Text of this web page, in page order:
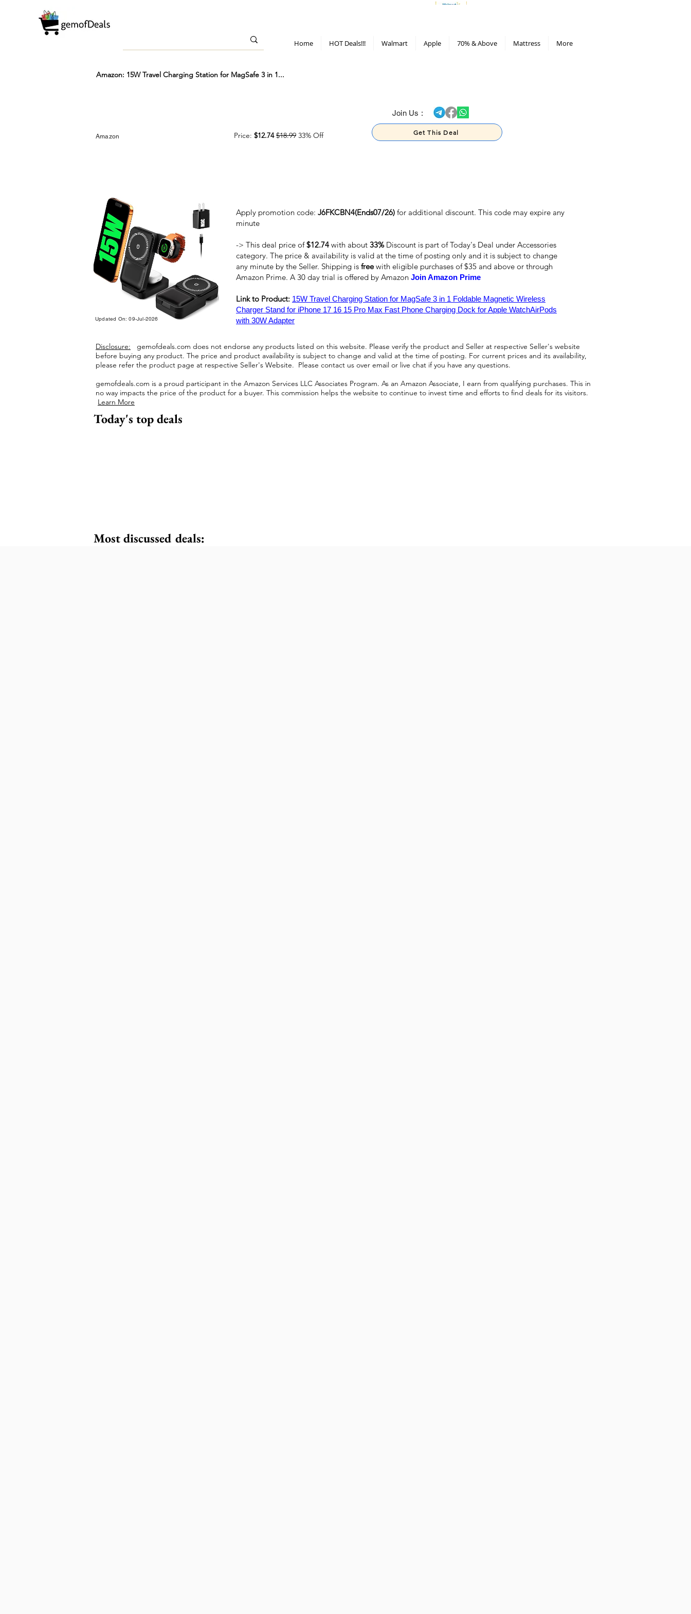
Home HOT Deals!!! Walmart Apple 70% & Above Mattress More
Amazon: 15W Travel Charging Station for MagSafe 3 in 1...
Amazon Price: $12.74 $18.99 33% Off
Join Us :
Get This Deal
Updated On: 09-Jul-2026
Apply promotion code: J6FKCBN4(Ends07/26) for additional discount. This code may expire any
minute
-> This deal price of$12.74 with about 33%Discount is part of Today's Deal under Accessories
category. The price & availability is valid at the time of posting only and it is subject to change
any minute by the Seller. Shipping is freewith eligible purchases of $35 and above or through
Amazon Prime. A 30 day trial is offered by Amazon Join Amazon Prime
Link to Product: 15W Travel Charging Station for MagSafe 3 in 1 Foldable Magnetic Wireless
Charger Stand for iPhone 17 16 15 Pro Max Fast Phone Charging Dock for Apple WatchAirPods
with 30W Adapter
Disclosure: gemofdeals.com does not endorse any products listed on this website. Please verify the product and Seller at respective Seller's website
before buying any product. The price and product availability is subject to change and valid at the time of posting. For current prices and its availability,
please refer the product page at respective Seller's Website. Please contact us over email or live chat if you have any questions.
gemofdeals.com is a proud participant in the Amazon Services LLC Associates Program. As an Amazon Associate, I earn from qualifying purchases. This in
no way impacts the price of the product for a buyer. This commission helps the website to continue to invest time and efforts to find deals for its visitors.
Learn More
Today's top deals
Most discussed deals: